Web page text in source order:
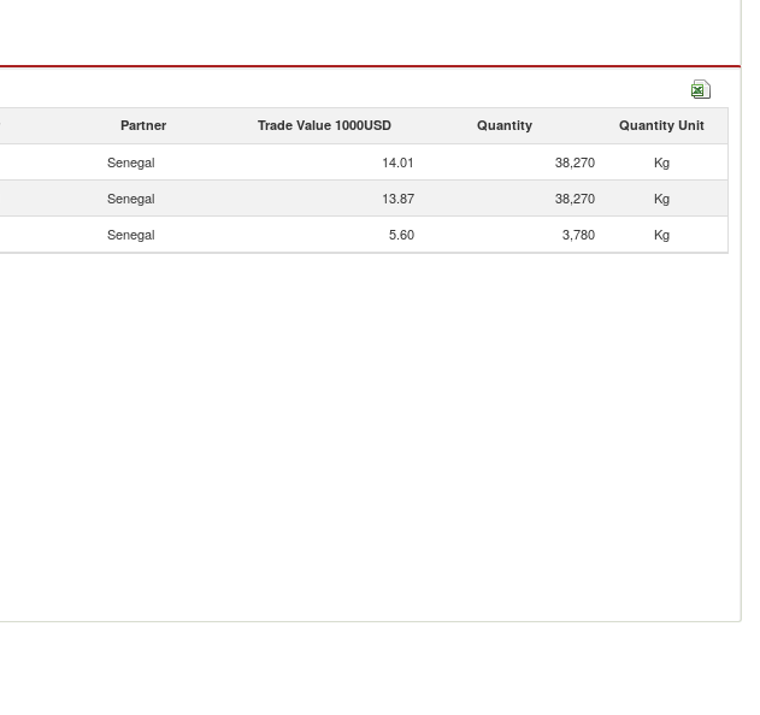
Partner Trade Value 1000USD Quantity Quantity Unit
Senegal 14.01 38,270
Kg
Senegal 13.87 38,270
Kg
Senegal 5.60 3,780 Kg